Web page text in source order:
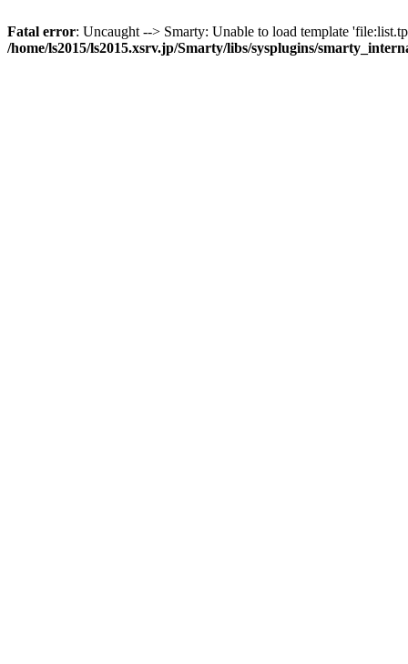
Fatal error: Uncaught --> Smarty: Unable to load template
/home/ls2015/ls2015.xsrv.jp/Smarty/libs/sysplugins/